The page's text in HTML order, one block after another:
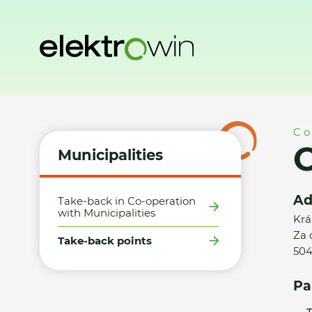
Municipalities
Take-back in Co-operation
with Municipalities
Take-back points
Za